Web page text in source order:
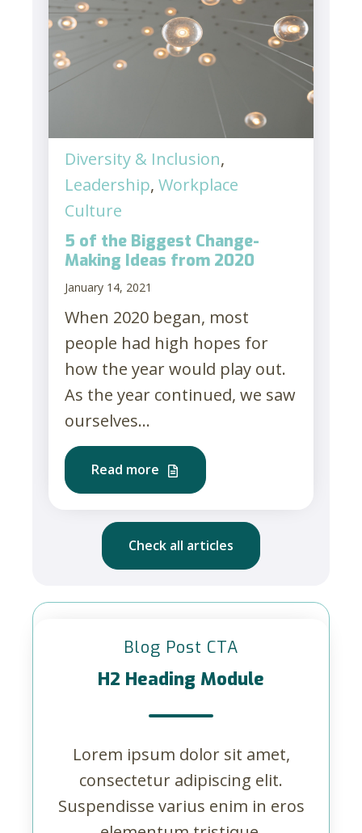
Diversity & Inclusion,
Leadership, Workplace
Culture
5 of the Biggest Change-
Making Ideas from 2020
January 14, 2021
When 2020 began, most
people had high hopes for
how the year would play out.
As the year continued, we saw
ourselves...
Read more
Check all articles
Blog Post CTA
H2 Heading Module
Lorem ipsum dolor sit amet,
consectetur adipiscing elit.
Suspendisse varius enim in eros